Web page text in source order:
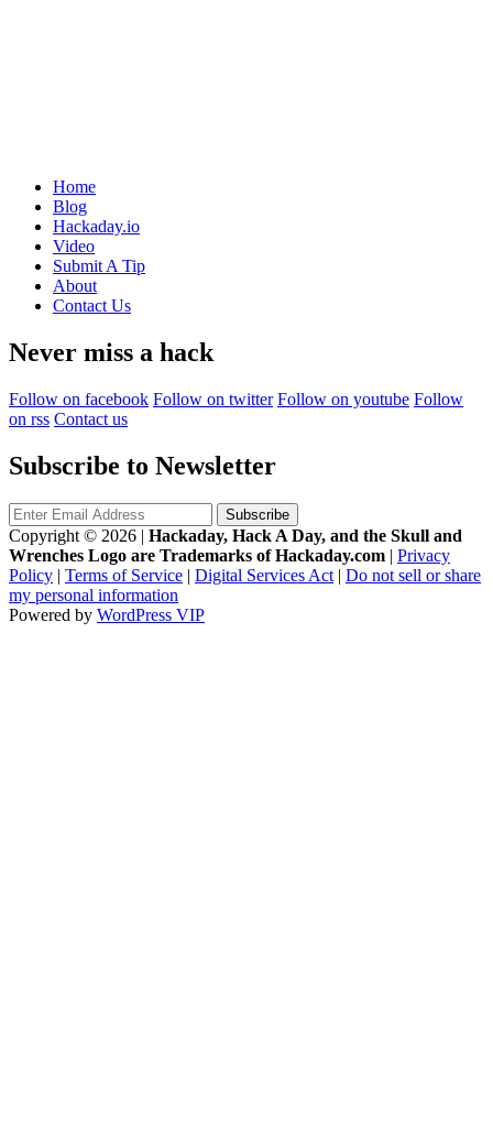
Home
Blog
Hackaday.io
Video
Submit A Tip
About
Contact Us
Never miss a hack
Follow on facebook Follow on twitter Follow on youtube Follow
on rss Contact us
Subscribe to Newsletter
Copyright © 2026 | Hackaday, Hack A Day, and the Skull and
Wrenches Logo are Trademarks of Hackaday.com | Privacy
Policy | Terms of Service | Digital Services Act | Do not sell or share
my personal information
Powered by WordPress VIP